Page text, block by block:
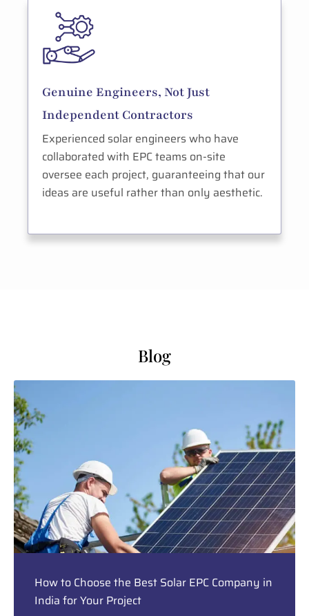
Genuine Engineers, Not Just
Independent Contractors
Experienced solar engineers who have
collaborated with EPC teams on-site
oversee each project, guaranteeing that our
ideas are useful rather than only aesthetic.
Blog
How to Choose the Best Solar EPC Company in
India for Your Project